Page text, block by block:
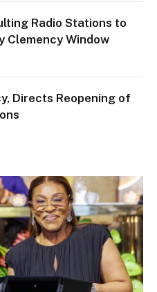
Radio Stations to
Clemency Window
Directs Reopening of